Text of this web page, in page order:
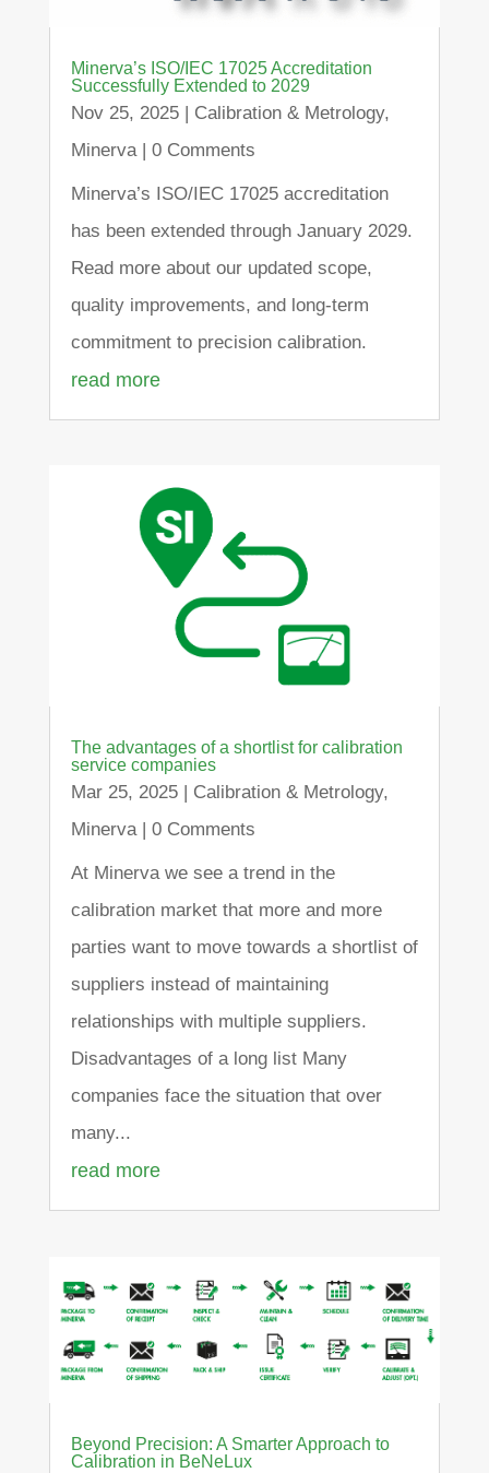
Minerva’s ISO/IEC 17025 Accreditation
Successfully Extended to 2029
Nov 25, 2025| Calibration & Metrology,
Minerva| 0 Comments
Minerva’s ISO/IEC 17025 accreditation
has been extended through January 2029.
Read more about our updated scope,
quality improvements, and long-term
commitment to precision calibration.
read more
The advantages of a shortlist for calibration
service companies
Mar 25, 2025| Calibration & Metrology,
Minerva| 0 Comments
At Minerva we see a trend in the
calibration market that more and more
parties want to move towards a shortlist of
suppliers instead of maintaining
relationships with multiple suppliers.
Disadvantages of a long list Many
companies face the situation that over
many...
read more
Beyond Precision: A Smarter Approach to
Calibration in BeNeLux